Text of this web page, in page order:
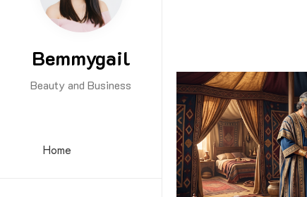
Bemmygail
Beauty and Business
Home